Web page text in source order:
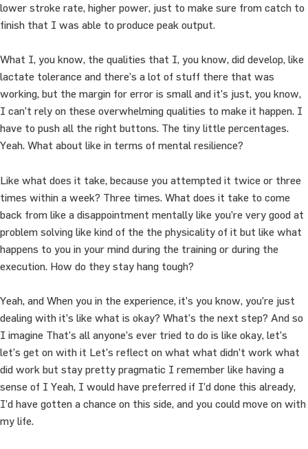
lower stroke rate, higher power, just to make sure from catch to
finish that I was able to produce peak output.
What I, you know, the qualities that I, you know, did develop, like
lactate tolerance and there’s a lot of stuff there that was
working, but the margin for error is small and it’s just, you know,
I can’t rely on these overwhelming qualities to make it happen. I
have to push all the right buttons. The tiny little percentages.
Yeah. What about like in terms of mental resilience?
Like what does it take, because you attempted it twice or three
times within a week? Three times. What does it take to come
back from like a disappointment mentally like you’re very good at
problem solving like kind of the the physicality of it but like what
happens to you in your mind during the training or during the
execution. How do they stay hang tough?
Yeah, and When you in the experience, it’s you know, you’re just
dealing with it’s like what is okay? What’s the next step? And so
I imagine That’s all anyone’s ever tried to do is like okay, let’s
let’s get on with it Let’s reflect on what what didn’t work what
did work but stay pretty pragmatic I remember like having a
sense of I Yeah, I would have preferred if I’d done this already,
I’d have gotten a chance on this side, and you could move on with
my life.